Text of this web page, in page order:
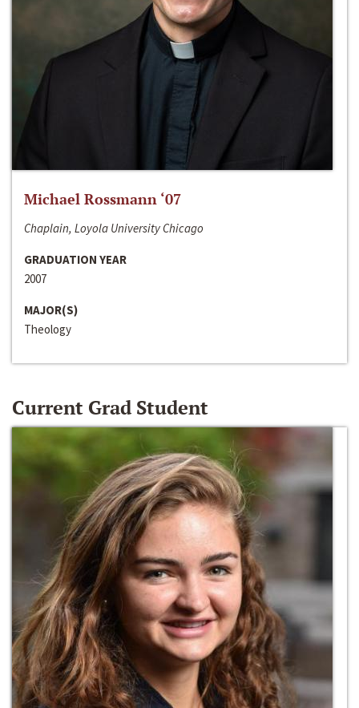
Michael Rossmann ‘07
Chaplain, Loyola University Chicago
GRADUATION YEAR
2007
MAJOR(S)
Theology
Current Grad Student